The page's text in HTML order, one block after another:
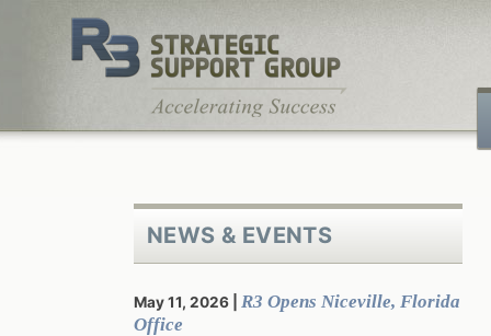
NEWS & EVENTS
May 11, 2026
R3 Opens Niceville, Florida
Office